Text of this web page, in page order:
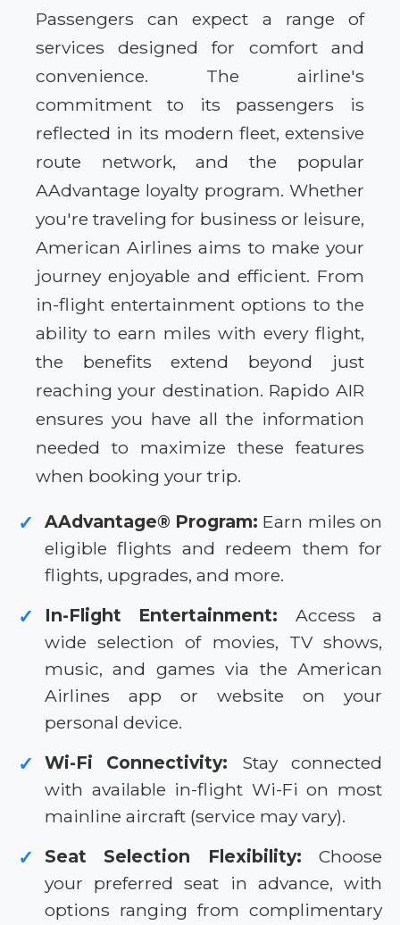
Passengers can expect a range of
services designed for comfort and
convenience. The airline's
commitment to its passengers is
reflected in its modern fleet, extensive
route network, and the popular
AAdvantage loyalty program. Whether
you're traveling for business or leisure,
American Airlines aims to make your
journey enjoyable and efficient. From
in-flight entertainment options to the
ability to earn miles with every flight,
the benefits extend beyond just
reaching your destination. Rapido AIR
ensures you have all the information
needed to maximize these features
when booking your trip.
✓ AAdvantage® Program: Earn miles on
eligible flights and redeem them for
flights, upgrades, and more.
✓ In-Flight Entertainment: Access a
wide selection of movies, TV shows,
music, and games via the American
Airlines app or website on your
personal device.
✓ Wi-Fi Connectivity: Stay connected
with available in-flight Wi-Fi on most
mainline aircraft (service may vary).
✓ Seat Selection Flexibility: Choose
your preferred seat in advance, with
options ranging from complimentary